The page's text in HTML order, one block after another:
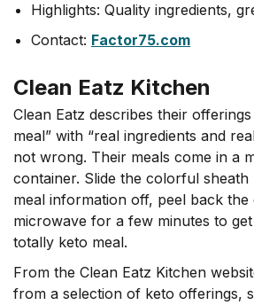
Highlights: Quality ingredients,
Contact: Factor75.com
Clean Eatz Kitchen
Clean Eatz describes their offerings
meal” with “real ingredients and
not wrong. Their meals come in a
container. Slide the colorful sheath
meal information off, peel back
microwave for a few minutes to
totally keto meal.
From the Clean Eatz Kitchen
from a selection of keto offerings,